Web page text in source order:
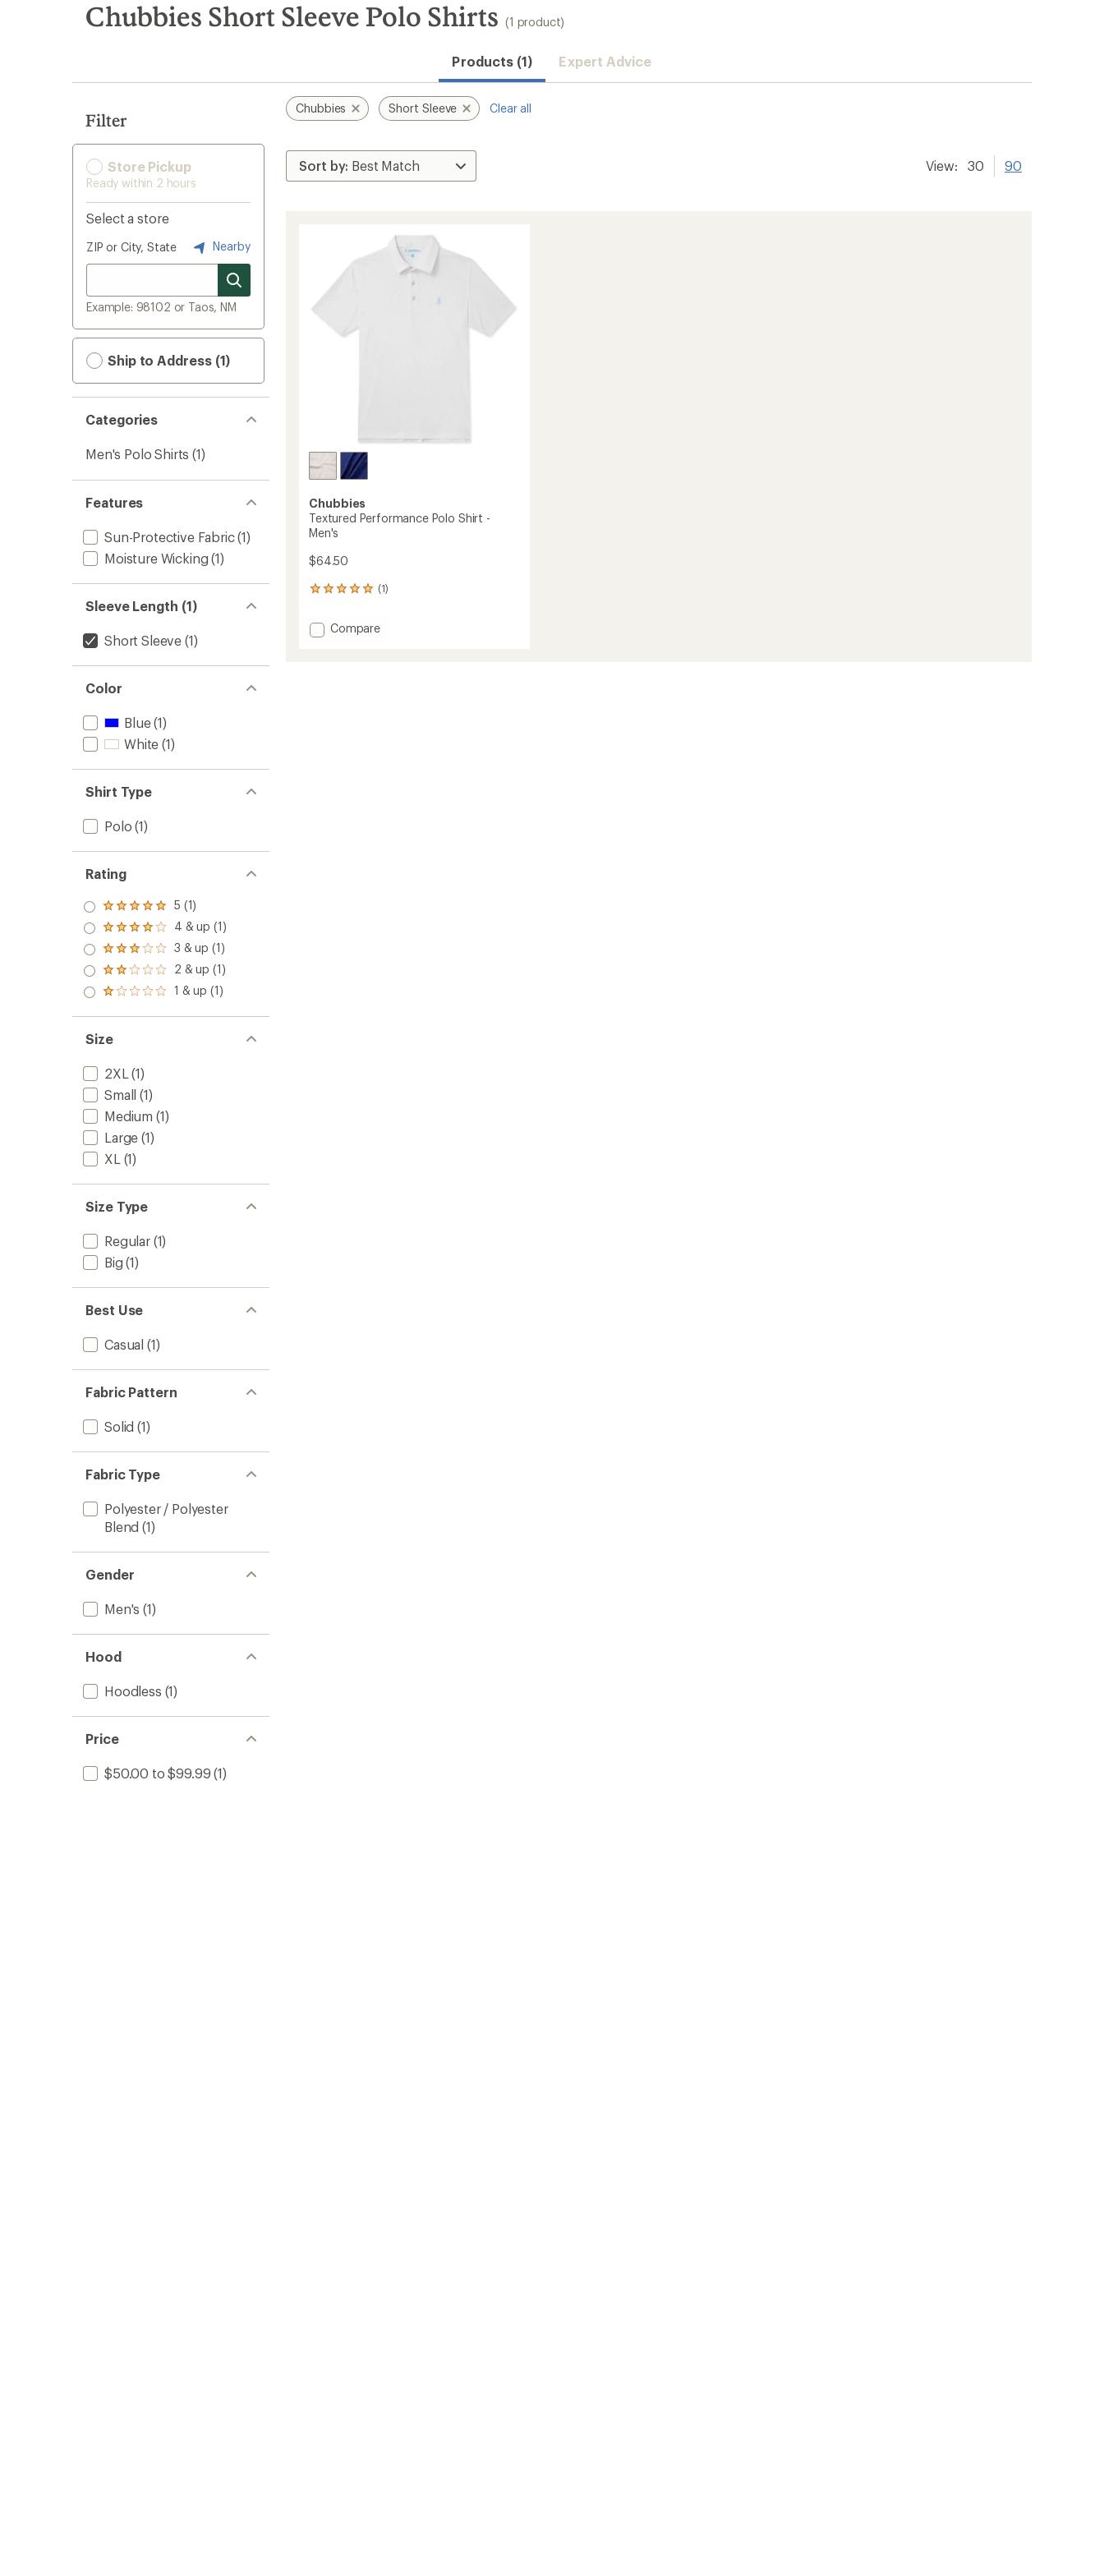
search
results
Chubbies Short Sleeve Polo Shirts (1 product)
Products (1) Expert Advice
Filter
Store Pickup
Ready within 2 hours
Select a store
ZIP or City, State Nearby
Example: 98102 or Taos, NM
Ship to Address (1)
Categories
Men's Polo Shirts (1)
Features
Sun-Protective Fabric(1)
Moisture Wicking (1)
Sleeve Length (1)
Short Sleeve (1)
Color
Blue(1)
White (1)
Shirt Type
Polo (1)
Rating
Rated
5.0
out
of 5
stars
5 (1)
Rated
4.0
out
of 5
stars
4 & up (1)
Rated
3.0
out
of 5
3 & up (1)
Rated
2.0
out
of 5
2 & up (1)
Rated
out
of 5
stars
1 & up (1)
Size
2XL (1)
Small (1)
Medium (1)
Large (1)
XL (1)
Size Type
Regular(1)
Big (1)
Best Use
Casual (1)
Fabric Pattern
Solid (1)
Fabric Type
Polyester / Polyester
Blend (1)
Gender
Men's (1)
Hood
Hoodless (1)
Price
$50.00 to $99.99 (1)
Chubbies Short Sleeve Clear all
View: 30 90
Chubbies
Textured Performance Polo Shirt -
Men's
$64.50
(1)
1
with
an Add
Compare